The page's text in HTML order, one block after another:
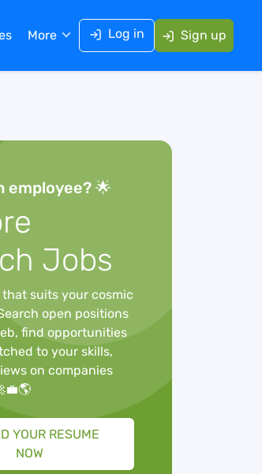
More Log in Sign up
employee? 🌟
Jobs
suits your cosmic
open positions
find opportunities
to your skills,
on companies
YOUR RESUME
NOW